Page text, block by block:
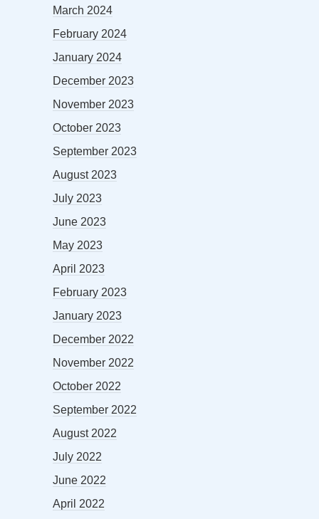
March 2024
February 2024
January 2024
December 2023
November 2023
October 2023
September 2023
August 2023
July 2023
June 2023
May 2023
April 2023
February 2023
January 2023
December 2022
November 2022
October 2022
September 2022
August 2022
July 2022
June 2022
April 2022